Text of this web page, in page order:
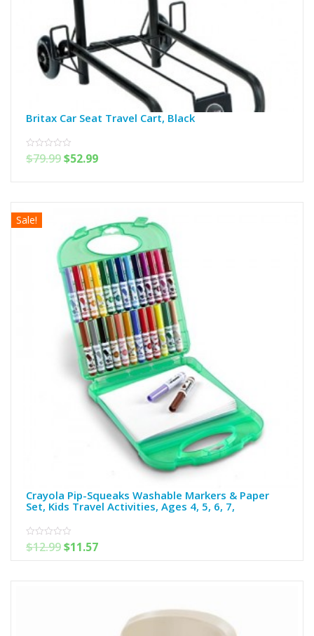
Britax Car Seat Travel Cart, Black
0
out
$79.99$52.99
Sale!
Crayola Pip-Squeaks Washable Markers & Paper
Set, Kids Travel Activities, Ages 4, 5, 6, 7,
0
out
$12.99$11.57